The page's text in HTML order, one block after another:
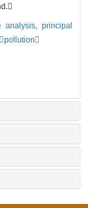
analysis, principal